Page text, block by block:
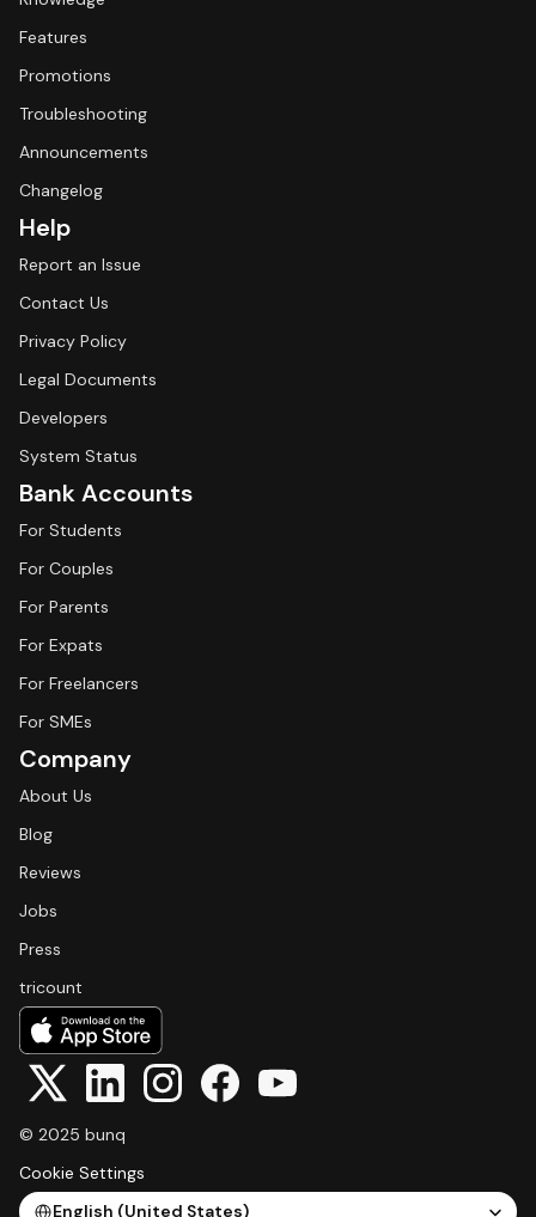
Features
Promotions
Troubleshooting
Announcements
Changelog
Help
Report an Issue
Contact Us
Privacy Policy
Legal Documents
Developers
System Status
Bank Accounts
For Students
For Couples
For Parents
For Expats
For Freelancers
For SMEs
Company
About Us
Blog
Reviews
Jobs
Press
tricount
© 2025 bunq
Cookie Settings
Select Language
English (United States)